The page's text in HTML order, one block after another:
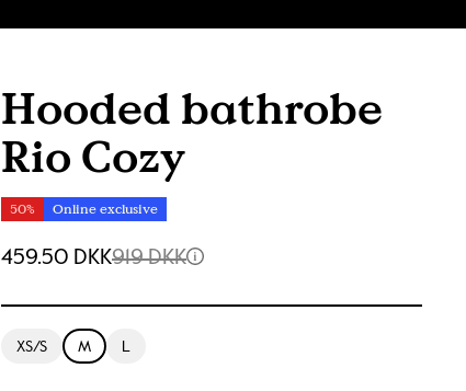
Hooded bathrobe
Rio Cozy
50% Online exclusive
459.50 DKK919 DKK
XS/S M L